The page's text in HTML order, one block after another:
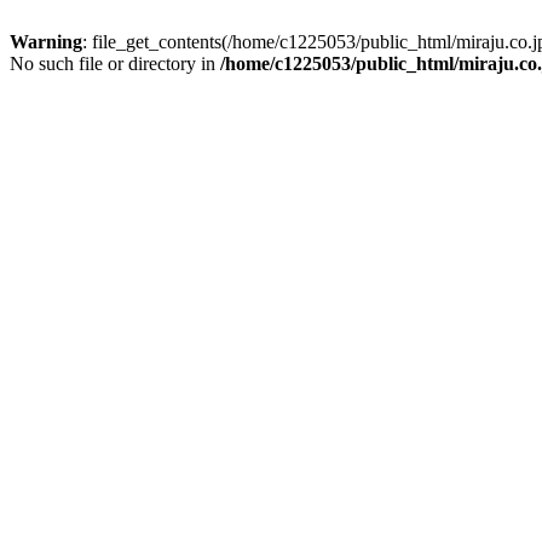
Warning: file_get_contents(/home/c1225053/public_html/
No such file or directory in /home/c1225053/public_html/